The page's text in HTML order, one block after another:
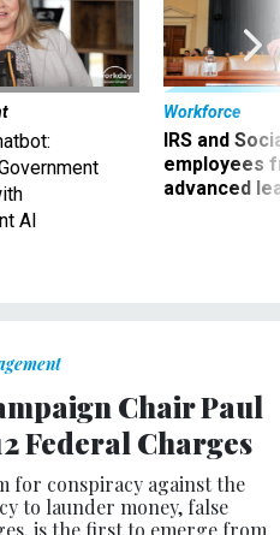
AI
Workforce
IRS and
employees
advanced
Chair Paul
Federal Charges
for conspiracy against the
to launder money, false
is the first to emerge from